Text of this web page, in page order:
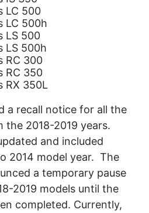
LC 500
LC 500h
LS 500
LS 500h
RC 300
RC 350
RX 350L
a recall notice for all the
2018-2019 years.
and included
2014 model year. The
a temporary pause
2019 models until the
completed. Currently,